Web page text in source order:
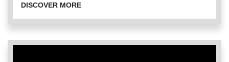
DISCOVER MORE